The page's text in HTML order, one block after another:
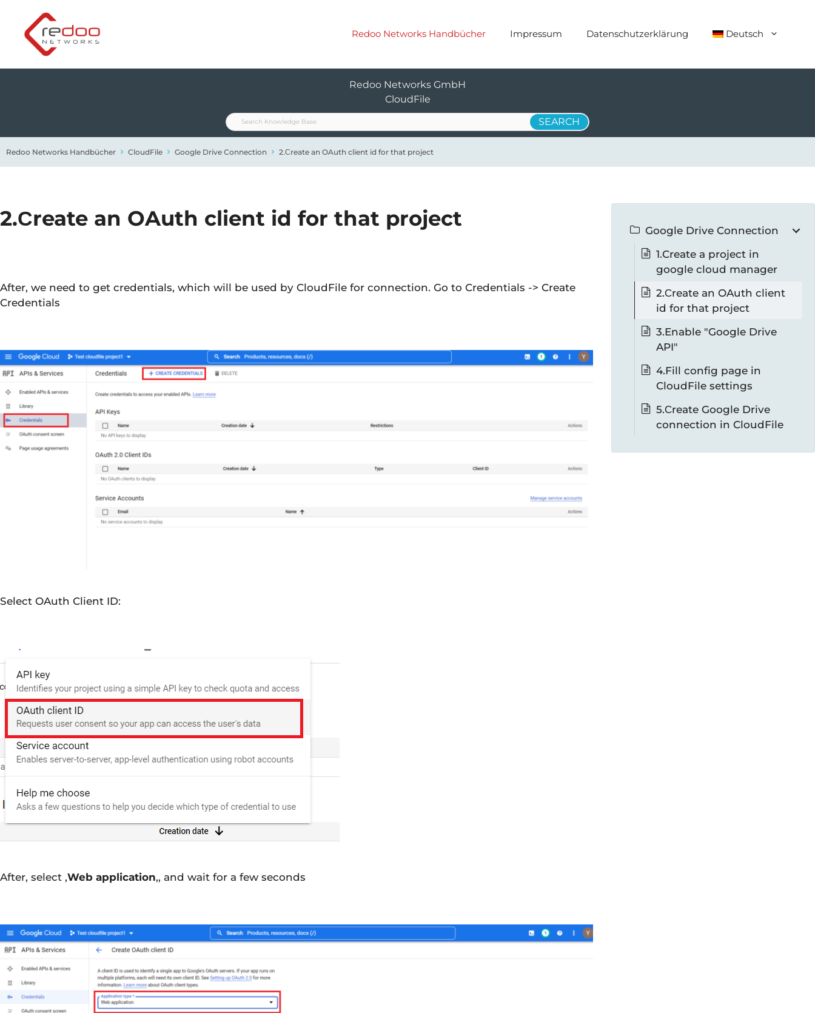
springen
Redoo Networks Handbücher Impressum Datenschutzerklärung Deutsch
Redoo Networks GmbH
CloudFile
Redoo Networks Handbücher CloudFile Google Drive Connection 2.Сreate an OAuth client id for that project
2.Сreate an OAuth client id for that project
After, we need to get credentials, which will be used by CloudFile for connection. Go to Credentials -> Create
Credentials
Select OAuth Client ID:
After, select ‚Web application‚, and wait for a few seconds
Google Drive Connection
1.Create a project in
google cloud manager
2.Сreate an OAuth client
id for that project
3.Enable "Google Drive
API"
4.Fill config page in
CloudFile settings
5.Сreate Google Drive
connection in CloudFile